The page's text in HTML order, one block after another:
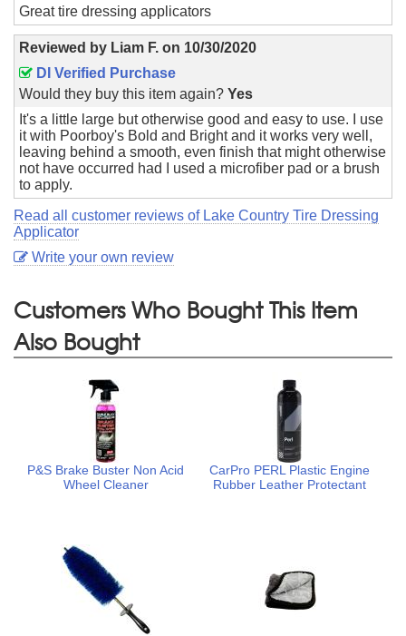
Great tire dressing applicators
Reviewed by Liam F. on 10/30/2020
DI Verified Purchase
Would they buy this item again? Yes
It's a little large but otherwise good and easy to use. I use
it with Poorboy's Bold and Bright and it works very well,
leaving behind a smooth, even finish that might otherwise
not have occurred had I used a microfiber pad or a brush
to apply.
Read all customer reviews of Lake Country Tire Dressing
Applicator
Write your own review
Customers Who Bought This Item
Also Bought
P&S Brake Buster Non Acid
Wheel Cleaner
CarPro PERL Plastic Engine
Rubber Leather Protectant